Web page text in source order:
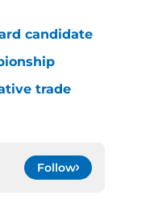
candidate
trade
Follow